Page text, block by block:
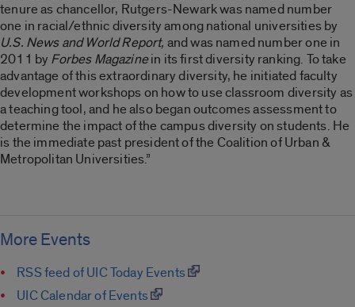
tenure as chancellor, Rutgers-Newark was named number
one in racial/ethnic diversity among national universities by
U.S. News and World Report, and was named number one in
2011 by Forbes Magazinein its first diversity ranking. To take
advantage of this extraordinary diversity, he initiated faculty
development workshops on how to use classroom diversity as
a teaching tool, and he also began outcomes assessment to
determine the impact of the campus diversity on students. He
is the immediate past president of the Coalition of Urban &
Metropolitan Universities.”
More Events
RSS feed of UIC Today Events
UIC Calendar of Events